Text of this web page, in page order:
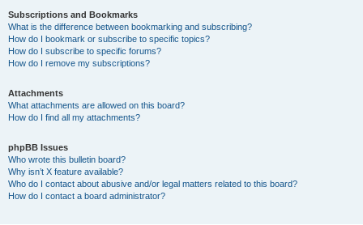
Subscriptions and Bookmarks
What is the difference between bookmarking and subscribing?
How do I bookmark or subscribe to specific topics?
How do I subscribe to specific forums?
How do I remove my subscriptions?
Attachments
What attachments are allowed on this board?
How do I find all my attachments?
phpBB Issues
Who wrote this bulletin board?
Why isn’t X feature available?
Who do I contact about abusive and/or legal matters related to this board?
How do I contact a board administrator?